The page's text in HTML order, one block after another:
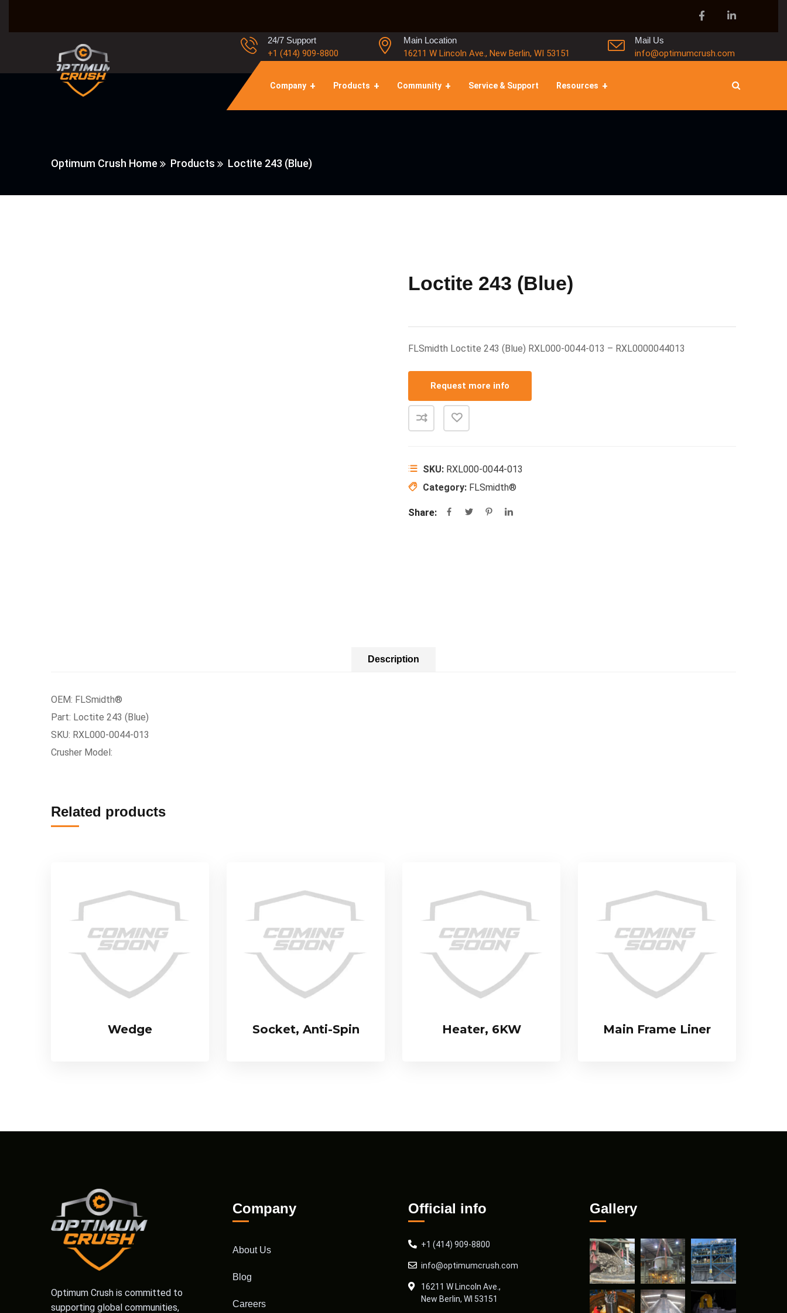
24/7 Support
+1 (414) 909-8800
Main Location
16211 W Lincoln Ave., New Berlin, WI 53151
Mail Us
info@optimumcrush.com
Company Products Community Service & Support Resources
Optimum Crush Home Products Loctite 243 (Blue)
Loctite 243 (Blue)
FLSmidth Loctite 243 (Blue) RXL000-0044-013 – RXL0000044013
Request more info
SKU: RXL000-0044-013
Category: FLSmidth®
Share:
Description
OEM: FLSmidth®
Part: Loctite 243 (Blue)
SKU: RXL000-0044-013
Crusher Model:
Related products
Wedge Socket, Anti-Spin Heater, 6KW Main Frame Liner
Optimum Crush is committed to
supporting global communities,
Company
About Us
Blog
Careers
Official info
+1 (414) 909-8800
info@optimumcrush.com
16211 W Lincoln Ave.,
New Berlin, WI 53151
Gallery